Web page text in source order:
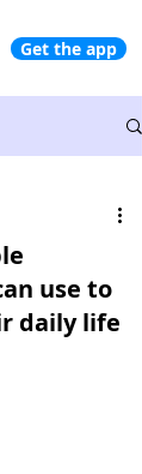
Get the app
use to
daily life